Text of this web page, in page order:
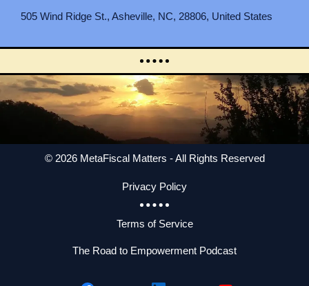
505 Wind Ridge St., Asheville, NC, 28806, United States
© 2026 MetaFiscal Matters - All Rights Reserved
Privacy Policy
Terms of Service
The Road to Empowerment Podcast